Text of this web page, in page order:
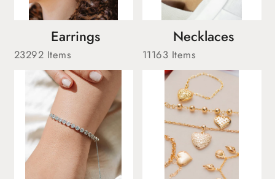
Earrings
23292 Items
Necklaces
11163 Items